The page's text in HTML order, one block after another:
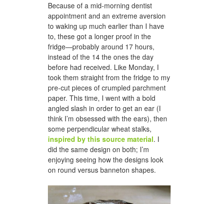
Because of a mid-morning dentist
appointment and an extreme aversion
to waking up much earlier than I have
to, these got a longer proof in the
fridge—probably around 17 hours,
instead of the 14 the ones the day
before had received. Like Monday, I
took them straight from the fridge to my
pre-cut pieces of crumpled parchment
paper. This time, I went with a bold
angled slash in order to get an ear (I
think I’m obsessed with the ears), then
some perpendicular wheat stalks,
inspired by this source material. I
did the same design on both; I’m
enjoying seeing how the designs look
on round versus banneton shapes.